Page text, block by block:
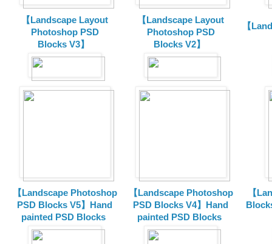
【Landscape Layout
Photoshop PSD
Blocks V3】
【Landscape Layout
Photoshop PSD
Blocks V2】
【
【Landscape Photoshop
PSD Blocks V5】Hand
painted
PSD Blocks
【Landscape Photoshop
PSD Blocks V4】Hand
painted
PSD Blocks
【